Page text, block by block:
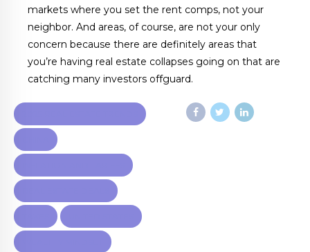
markets where you set the rent comps, not your
neighbor. And areas, of course, are not your only
concern because there are definitely areas that
you’re having real estate collapses going on that are
catching many investors offguard.